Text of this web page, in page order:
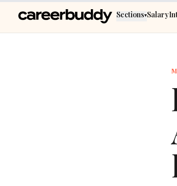
Skip to main content
Sections▾Salary